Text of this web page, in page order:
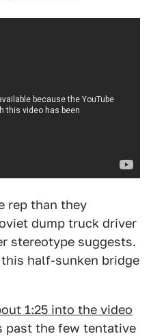
rep than they
dump truck driver
stereotype suggests.
half-sunken bridge
1:25 into the video
past the few tentative